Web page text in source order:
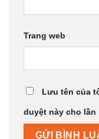
Trang web
Lưu tên của
duyệt này cho